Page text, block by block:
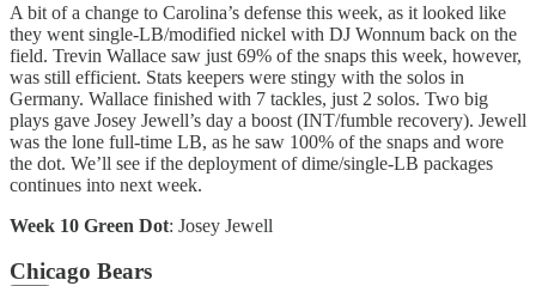
A bit of a change to Carolina’s defense this week, as it looked like
they went single-LB/modified nickel with DJ Wonnum back on the
field. Trevin Wallace saw just 69% of the snaps this week, however,
was still efficient. Stats keepers were stingy with the solos in
Germany. Wallace finished with 7 tackles, just 2 solos. Two big
plays gave Josey Jewell’s day a boost (INT/fumble recovery). Jewell
was the lone full-time LB, as he saw 100% of the snaps and wore
the dot. We’ll see if the deployment of dime/single-LB packages
continues into next week.
Week 10 Green Dot: Josey Jewell
Chicago Bears